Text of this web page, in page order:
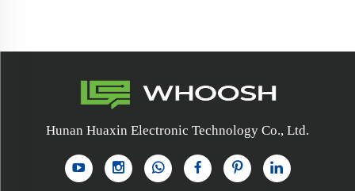
Hunan Huaxin Electronic Technology Co., Ltd.